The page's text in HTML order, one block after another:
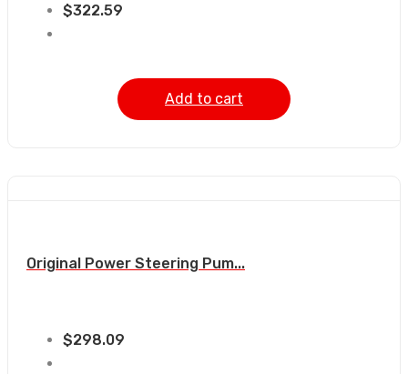
$322.59
Add to cart
Original Power Steering Pum...
$298.09